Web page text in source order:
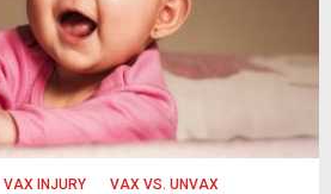
VAX INJURY VAX VS. UNVAX